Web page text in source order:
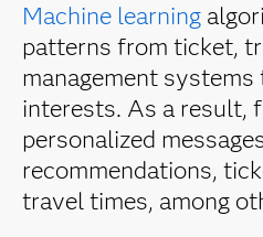
Machine learning
patterns from ticket,
management
interests. As a result,
personalized
recommendations,
travel times, among